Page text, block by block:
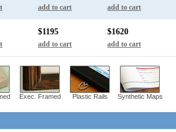
add to cart add to cart
$1195
add to cart
$1620
add to cart
Exec. Framed Plastic Rails Synthetic Maps